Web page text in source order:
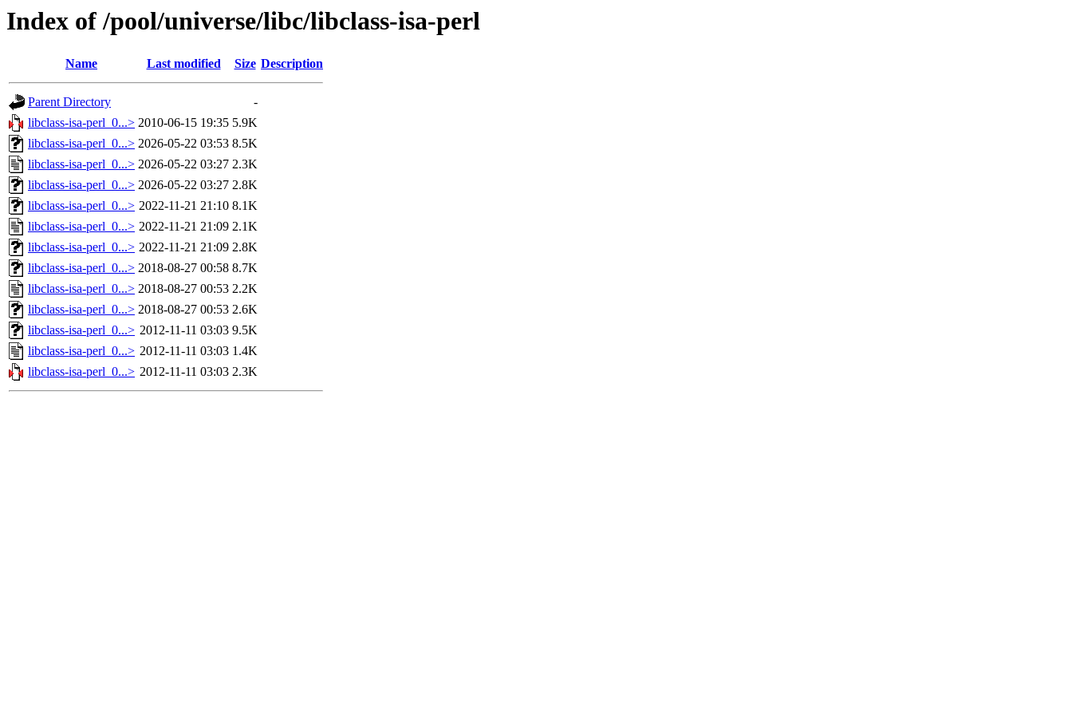
Index of /pool/universe/libc/libclass-isa-perl
Name Last modified Size Description
Parent Directory
-
libclass-isa-perl_0...> 2010-06-15 19:35 5.9K
libclass-isa-perl_0...> 2026-05-22 03:53 8.5K
libclass-isa-perl_0...> 2026-05-22 03:27 2.3K
libclass-isa-perl_0...> 2026-05-22 03:27 2.8K
libclass-isa-perl_0...> 2022-11-21 21:10 8.1K
libclass-isa-perl_0...> 2022-11-21 21:09 2.1K
libclass-isa-perl_0...> 2022-11-21 21:09 2.8K
libclass-isa-perl_0...> 2018-08-27 00:58 8.7K
libclass-isa-perl_0...> 2018-08-27 00:53 2.2K
libclass-isa-perl_0...> 2018-08-27 00:53 2.6K
libclass-isa-perl_0...> 2012-11-11 03:03 9.5K
libclass-isa-perl_0...> 2012-11-11 03:03 1.4K
libclass-isa-perl_0...> 2012-11-11 03:03 2.3K